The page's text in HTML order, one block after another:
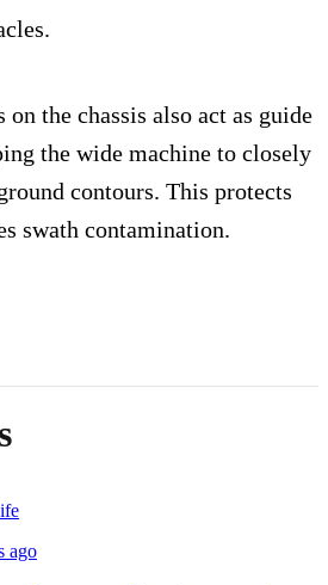
the chassis also act as guide
the wide machine to closely
contours. This protects
swath contamination.
ago